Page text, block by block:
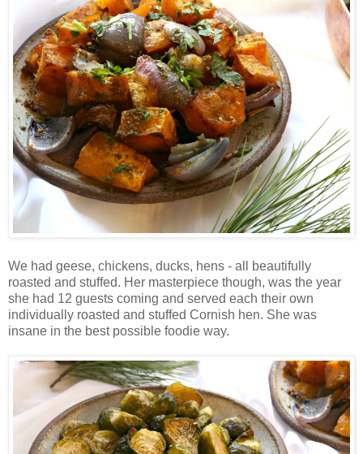
We had geese, chickens, ducks, hens - all beautifully
roasted and stuffed. Her masterpiece though, was the year
she had 12 guests coming and served each their own
individually roasted and stuffed Cornish hen. She was
insane in the best possible foodie way.